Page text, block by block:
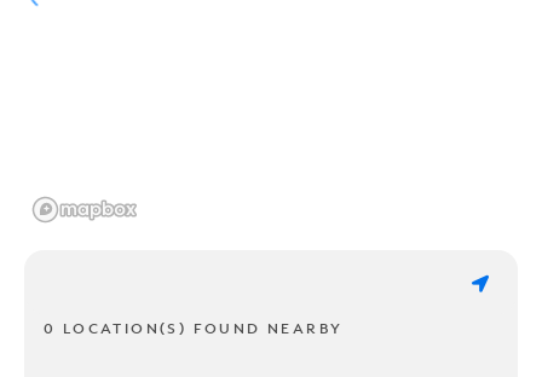
0 LOCATION(S) FOUND NEARBY